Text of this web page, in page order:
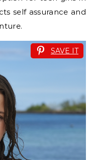
self assurance and
SAVE IT